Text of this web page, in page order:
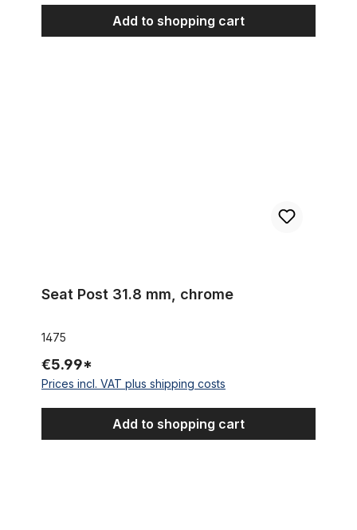
Add to shopping cart
Seat Post 31.8 mm, chrome
1475
€5.99*
Prices incl. VAT plus shipping costs
Add to shopping cart